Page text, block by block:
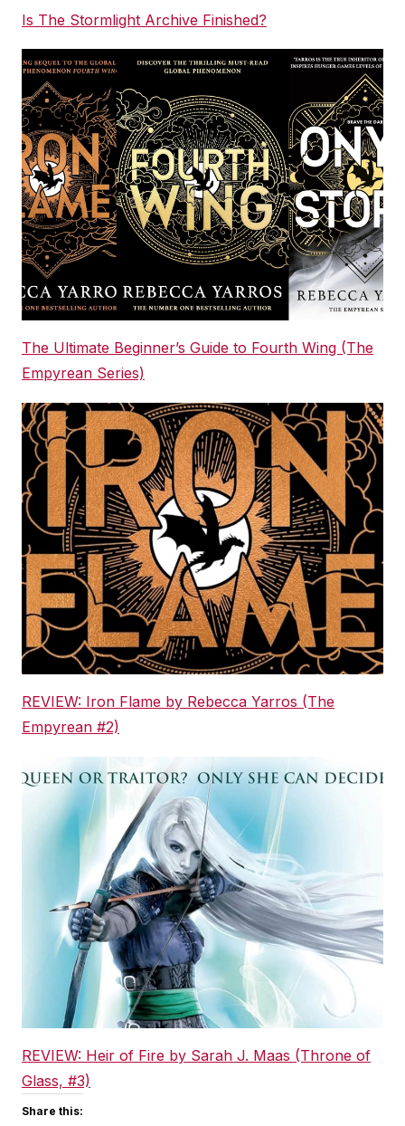
Is The Stormlight Archive Finished?
The Ultimate Beginner’s Guide to Fourth Wing (The
Empyrean Series)
REVIEW: Iron Flame by Rebecca Yarros (The
Empyrean #2)
REVIEW: Heir of Fire by Sarah J. Maas (Throne of
Glass, #3)
Share this: